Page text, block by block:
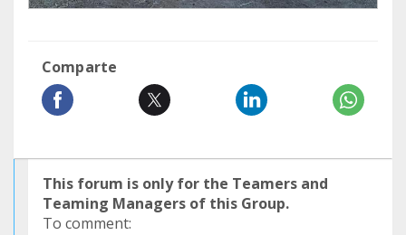
Comparte
This forum is only for the Teamers and
Teaming Managers of this Group.
To comment: